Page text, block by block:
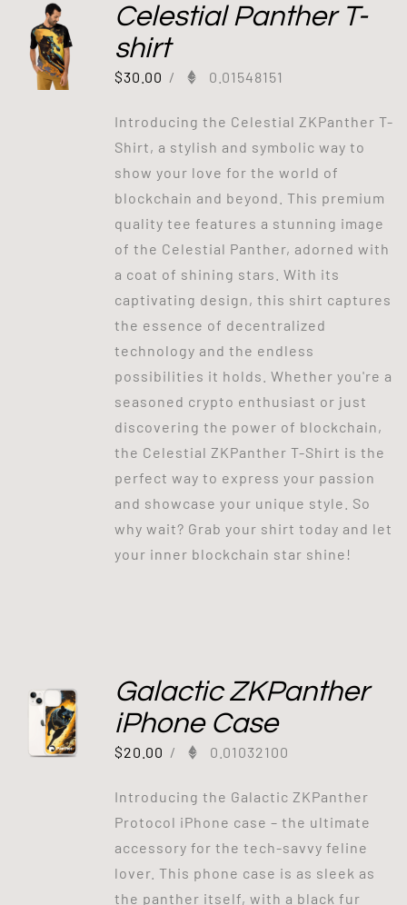
Celestial Panther T-
shirt
$30.00 / 0.01548151
Introducing the Celestial ZKPanther T-
Shirt, a stylish and symbolic way to
show your love for the world of
blockchain and beyond. This premium
quality tee features a stunning image
of the Celestial Panther, adorned with
a coat of shining stars. With its
captivating design, this shirt captures
the essence of decentralized
technology and the endless
possibilities it holds. Whether you're a
seasoned crypto enthusiast or just
discovering the power of blockchain,
the Celestial ZKPanther T-Shirt is the
perfect way to express your passion
and showcase your unique style. So
why wait? Grab your shirt today and let
your inner blockchain star shine!
Galactic ZKPanther
iPhone Case
$20.00 / 0.01032100
Introducing the Galactic ZKPanther
Protocol iPhone case – the ultimate
accessory for the tech-savvy feline
lover. This phone case is as sleek as
the panther itself, with a black fur